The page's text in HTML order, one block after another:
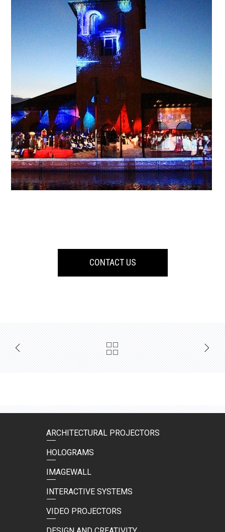
CONTACT US
ARCHITECTURAL PROJECTORS
HOLOGRAMS
IMAGEWALL
INTERACTIVE SYSTEMS
VIDEO PROJECTORS